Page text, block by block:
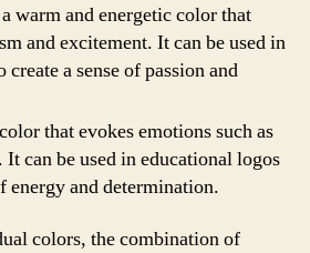
warm and energetic color that
and excitement. It can be used in
a sense of passion and
that evokes emotions such as
can be used in educational logos
energy and determination.
colors, the combination of